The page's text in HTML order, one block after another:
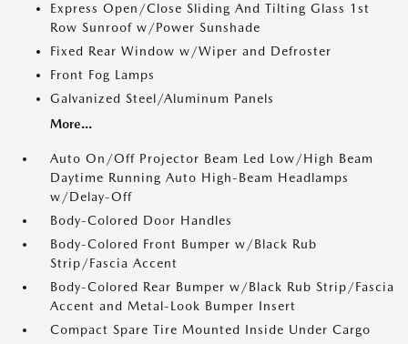
Express Open/Close Sliding And Tilting Glass 1st
Row Sunroof w/Power Sunshade
Fixed Rear Window w/Wiper and Defroster
Front Fog Lamps
Galvanized Steel/Aluminum Panels
More...
Auto On/Off Projector Beam Led Low/High Beam
Daytime Running Auto High-Beam Headlamps
w/Delay-Off
Body-Colored Door Handles
Body-Colored Front Bumper w/Black Rub
Strip/Fascia Accent
Body-Colored Rear Bumper w/Black Rub Strip/Fascia
Accent and Metal-Look Bumper Insert
Compact Spare Tire Mounted Inside Under Cargo